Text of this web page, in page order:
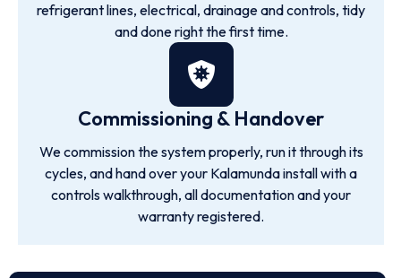
refrigerant lines, electrical, drainage and controls, tidy
and done right the first time.
Commissioning & Handover
We commission the system properly, run it through its
cycles, and hand over your Kalamunda install with a
controls walkthrough, all documentation and your
warranty registered.